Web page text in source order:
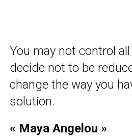
You may not control
decide not to be
change the way you
solution.
« Maya Angelou »